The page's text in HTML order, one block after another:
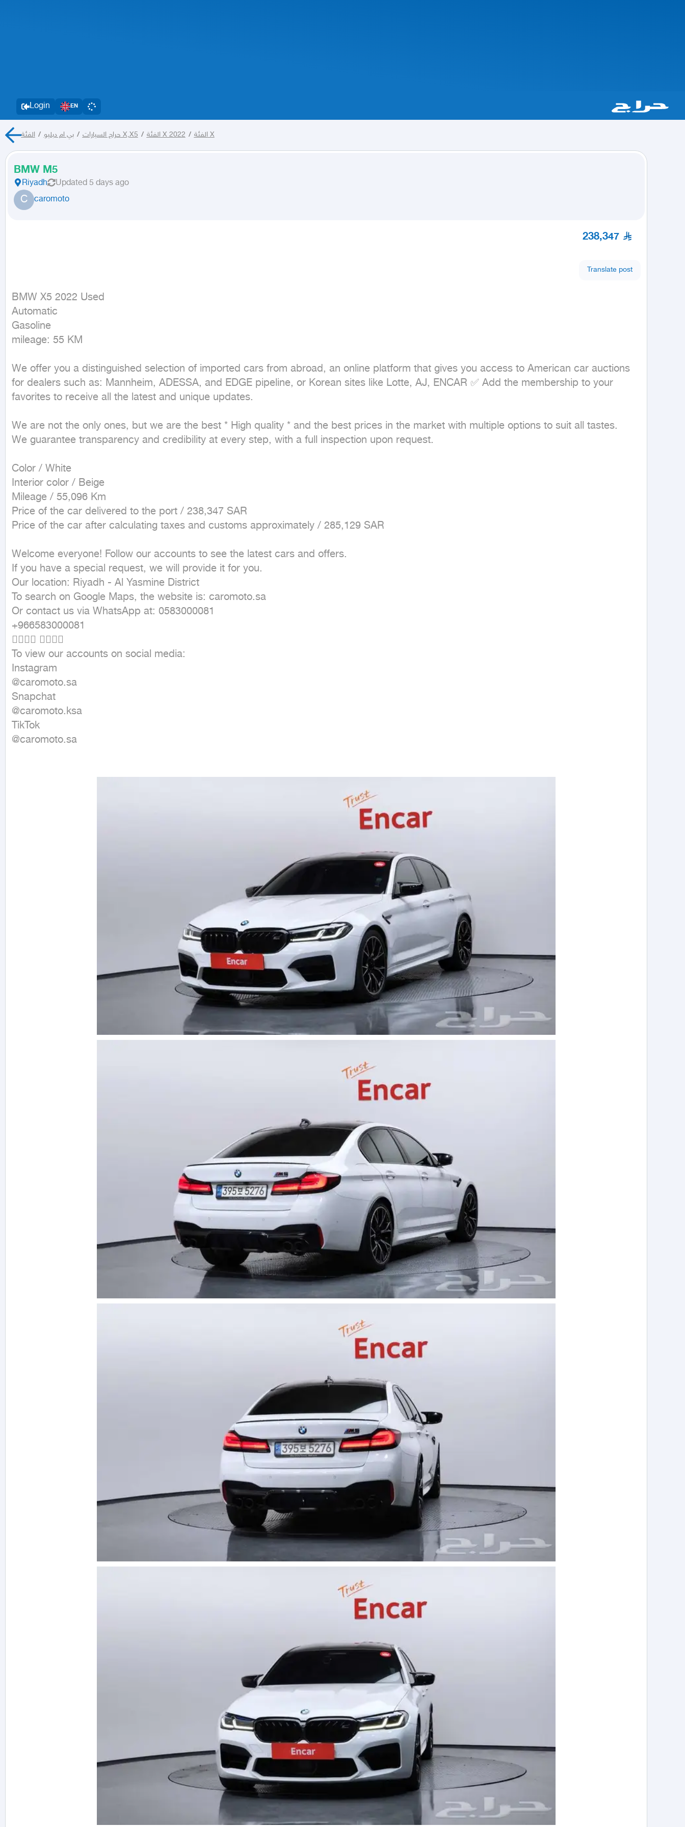
Login EN
حراج السيارات / بي ام دبليو / الفئة X,X5 / الفئة X 2022 / الفئة X
BMW M5
Riyadh Updated 5 days ago
C caromoto
238,347
Translate post
BMW X5 2022 Used
Automatic
Gasoline
mileage: 55 KM
We offer you a distinguished selection of imported cars from abroad, an online platform that gives you access to American car auctions
for dealers such as: Mannheim, ADESSA, and EDGE pipeline, or Korean sites like Lotte, AJ, ENCAR ✅ Add the membership to your
favorites to receive all the latest and unique updates.
We are not the only ones, but we are the best * High quality * and the best prices in the market with multiple options to suit all tastes.
We guarantee transparency and credibility at every step, with a full inspection upon request.
Color / White
Interior color / Beige
Mileage / 55,096 Km
Price of the car delivered to the port / 238,347 SAR
Price of the car after calculating taxes and customs approximately / 285,129 SAR
Welcome everyone! Follow our accounts to see the latest cars and offers.
If you have a special request, we will provide it for you.
Our location: Riyadh - Al Yasmine District
To search on Google Maps, the website is: caromoto.sa
Or contact us via WhatsApp at: 0583000081
+966583000081
👇🏼👇🏼 👇🏼👇🏼
To view our accounts on social media:
Instagram
@caromoto.sa
Snapchat
@caromoto.ksa
TikTok
@caromoto.sa